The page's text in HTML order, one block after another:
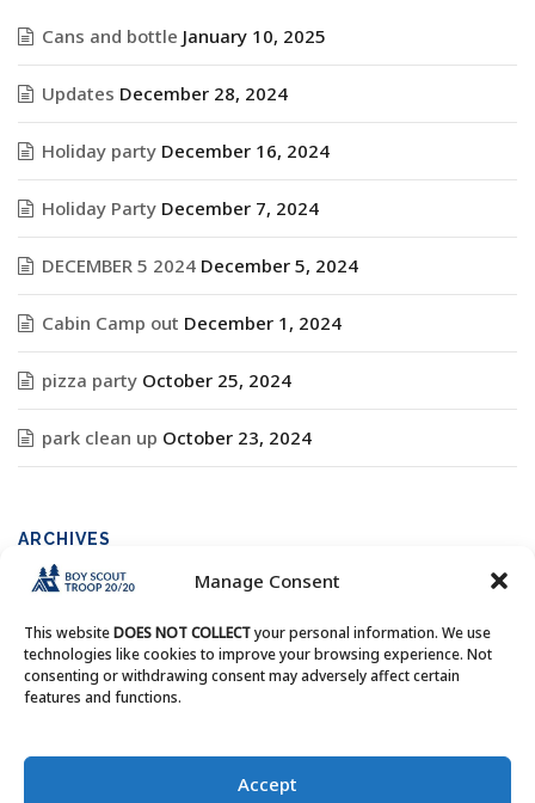
Manage Consent
This websiteDOES NOT COLLECTyour personal information. We use
technologies like cookies to improve your browsing experience. Not
consenting or withdrawing consent may adversely affect certain
features and functions.
Accept
Cans and bottle January 10, 2025
Updates December 28, 2024
Holiday party December 16, 2024
Holiday Party December 7, 2024
DECEMBER 5 2024 December 5, 2024
Cabin Camp out December 1, 2024
pizza party October 25, 2024
park clean up October 23, 2024
ARCHIVES
Archives
Copyright © Boy Scout Troop 20/20 - All Rights Reserved.